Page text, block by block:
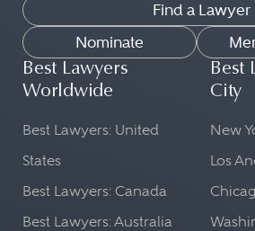
Find a Lawyer
Nominate
Best Lawyers
Worldwide
Best Lawyers: United
States
Best Lawyers: Canada
Best Lawyers: Australia
Best
City
New
Los